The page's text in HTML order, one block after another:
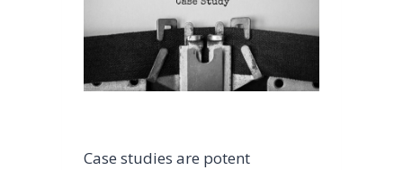
Case studies are potent